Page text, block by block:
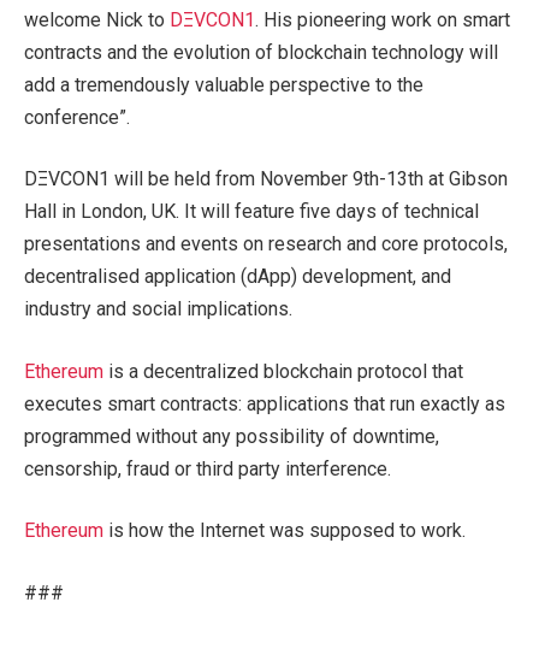
welcome Nick to DΞVCON1. His pioneering work on smart
contracts and the evolution of blockchain technology will
add a tremendously valuable perspective to the
conference”.
DΞVCON1 will be held from November 9th-13th at Gibson
Hall in London, UK. It will feature five days of technical
presentations and events on research and core protocols,
decentralised application (dApp) development, and
industry and social implications.
Ethereum is a decentralized blockchain protocol that
executes smart contracts: applications that run exactly as
programmed without any possibility of downtime,
censorship, fraud or third party interference.
Ethereum is how the Internet was supposed to work.
###